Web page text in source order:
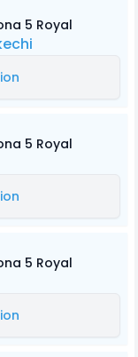
5 Royal
5 Royal
5 Royal